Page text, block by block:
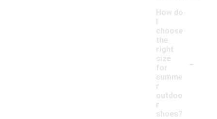
How do
I
choose
the
right
size
for
summe
r
outdoo
r
shoes?
-